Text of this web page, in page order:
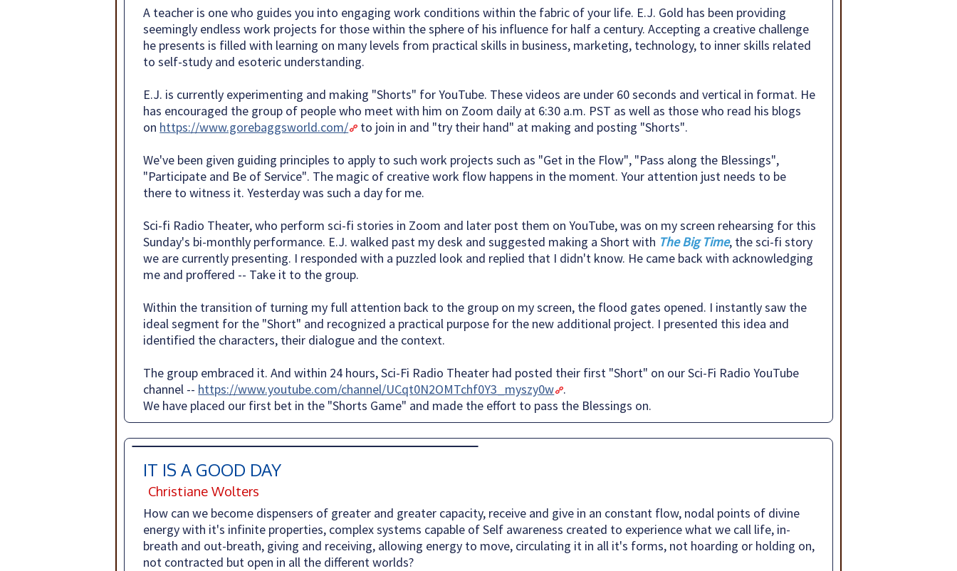
A teacher is one who guides you into engaging work conditions within the fabric of your life. E.J. Gold has been providing
seemingly endless work projects for those within the sphere of his influence for half a century. Accepting a creative challenge
he presents is filled with learning on many levels from practical skills in business, marketing, technology, to inner skills related
to self-study and esoteric understanding.
E.J. is currently experimenting and making "Shorts" for YouTube. These videos are under 60 seconds and vertical in format. He
has encouraged the group of people who meet with him on Zoom daily at 6:30 a.m. PST as well as those who read his blogs
on https://www.gorebaggsworld.com/
to join in and "try their hand" at making and posting "Shorts".
We've been given guiding principles to apply to such work projects such as "Get in the Flow", "Pass along the Blessings",
"Participate and Be of Service". The magic of creative work flow happens in the moment. Your attention just needs to be
there to witness it. Yesterday was such a day for me.
Sci-fi Radio Theater, who perform sci-fi stories in Zoom and later post them on YouTube, was on my screen rehearsing for this
Sunday's bi-monthly performance. E.J. walked past my desk and suggested making a Short with The Big Time, the sci-fi story
we are currently presenting. I responded with a puzzled look and replied that I didn't know. He came back with acknowledging
me and proffered -- Take it to the group.
Within the transition of turning my full attention back to the group on my screen, the flood gates opened. I instantly saw the
ideal segment for the "Short" and recognized a practical purpose for the new additional project. I presented this idea and
identified the characters, their dialogue and the context.
The group embraced it. And within 24 hours, Sci-Fi Radio Theater had posted their first "Short" on our Sci-Fi Radio YouTube
channel -- https://www.youtube.com/channel/UCqt0N2OMTchf0Y3_myszy0w
.
We have placed our first bet in the "Shorts Game" and made the effort to pass the Blessings on.
IT IS A GOOD DAY
Christiane Wolters
How can we become dispensers of greater and greater capacity, receive and give in an constant flow, nodal points of divine
energy with it's infinite properties, complex systems capable of Self awareness created to experience what we call life, in-
breath and out-breath, giving and receiving, allowing energy to move, circulating it in all it's forms, not hoarding or holding on,
not contracted but open in all the different worlds?